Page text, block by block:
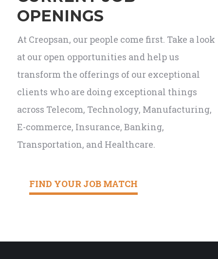
OPENINGS
At Creopsan, our people come first. Take a look
at our open opportunities and help us
transform the offerings of our exceptional
clients who are doing exceptional things
across Telecom, Technology, Manufacturing,
E-commerce, Insurance, Banking,
Transportation, and Healthcare.
FIND YOUR JOB MATCH